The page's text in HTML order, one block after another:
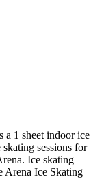
a 1 sheet indoor ice
sessions for
Ice skating
Arena Ice Skating